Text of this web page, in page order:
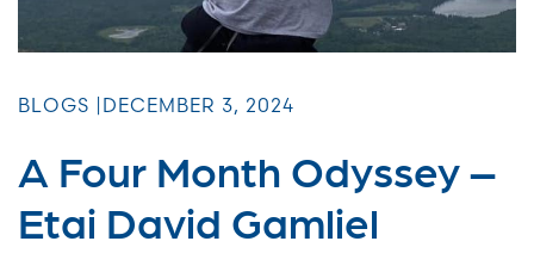
BLOGS | DECEMBER 3, 2024
A Four Month Odyssey –
Etai David Gamliel